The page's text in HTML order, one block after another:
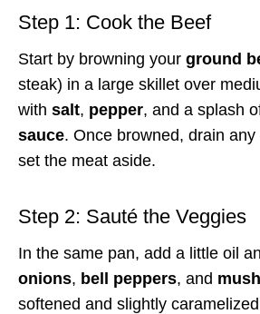
Step 1: Cook the Beef
Start by browning your ground
steak) in a large skillet over
with salt, pepper, and a splash
sauce. Once browned, drain
set the meat aside.
Step 2: Sauté the Veggies
In the same pan, add a little oil
onions, bell peppers, and
softened and slightly